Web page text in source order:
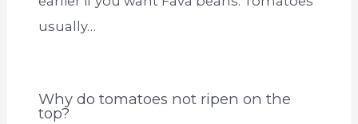
usually…
Why do tomatoes not ripen on the
top?